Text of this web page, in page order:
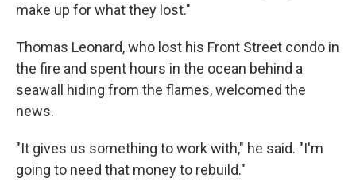
make up for what they lost."
Thomas Leonard, who lost his Front Street condo in
the fire and spent hours in the ocean behind a
seawall hiding from the flames, welcomed the
news.
"It gives us something to work with," he said. "I'm
going to need that money to rebuild."